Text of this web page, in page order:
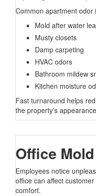
Common apartment odor
Mold after water
Musty closets
Damp carpeting
HVAC odors
Bathroom mildew
Kitchen moisture
Fast turnaround helps
the property's
Office
Employees notice
office can affect
comfort.